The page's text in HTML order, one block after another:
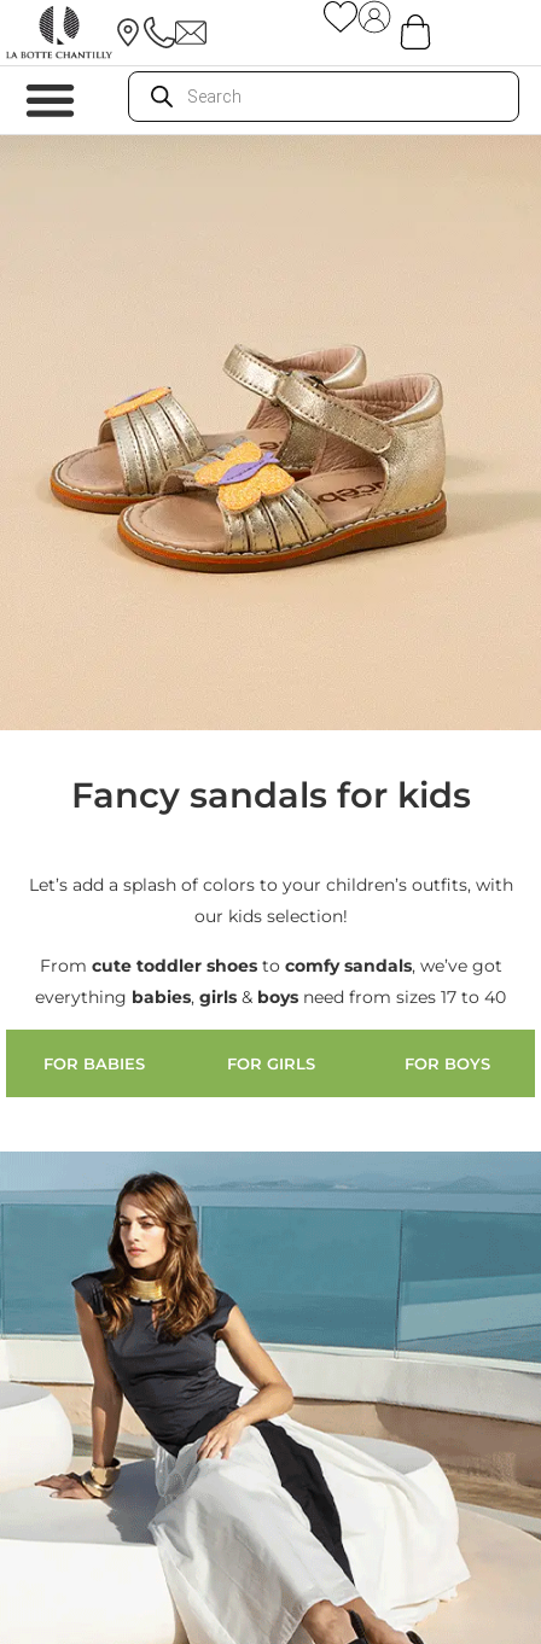
Fancy sandals for kids
Let’s add a splash of colors to your children’s outfits, with
our kids selection!
From cute toddler shoesto comfy sandals, we’ve got
everything babies, girls & boys need from sizes 17 to 40
FOR BABIES FOR GIRLS FOR BOYS